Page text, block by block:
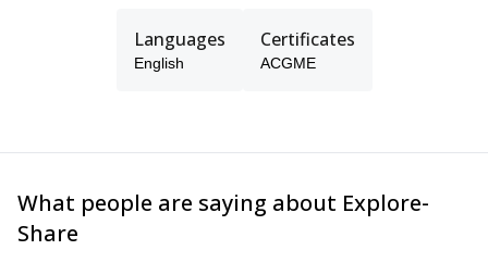
In 2016 I started my training to become an ASEGUIM
(Ecuadorian Mountain Guides Association)– IFMGA (International
Just contact me and I will take you on a great climbing
Languages
English
Certificates
ACGME
What people are saying about Explore-
Share